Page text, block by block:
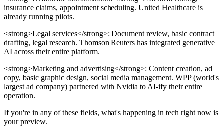
insurance claims, appointment scheduling. United Healthcare is
already running pilots.
<strong>Legal services</strong>: Document review, basic contract
drafting, legal research. Thomson Reuters has integrated generative
AI across their entire platform.
<strong>Marketing and advertising</strong>: Content creation, ad
copy, basic graphic design, social media management. WPP (world's
largest ad company) partnered with Nvidia to AI-ify their entire
operation.
If you're in any of these fields, what's happening in tech right now is
your preview.